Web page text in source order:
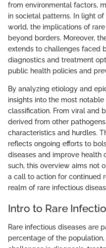
from environmental factors,
in societal patterns. In light
world, the implications of
beyond borders. Moreover,
extends to challenges faced
diagnostics and treatment
public health policies and
By analyzing etiology and
insights into the most
classification. From viral and
derived from other
characteristics and hurdles.
reflects ongoing efforts to
diseases and improve health
such, this overview aims not
a call to action for continued
realm of rare infectious
Intro to Rare
Rare infectious diseases are
percentage of the